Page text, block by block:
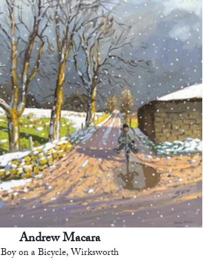
Andrew Macara
Boy on a Bicycle, Wirksworth